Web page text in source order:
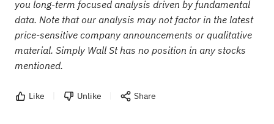
you long-term focused analysis driven by fundamental
data. Note that our analysis may not factor in the latest
price-sensitive company announcements or qualitative
material. Simply Wall St has no position in any stocks
mentioned.
Like Unlike Share